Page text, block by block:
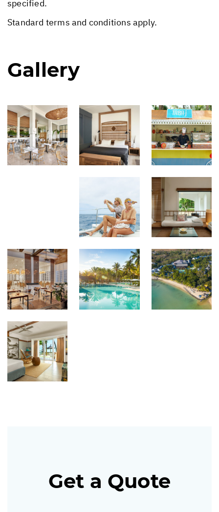
specified.
Standard terms and conditions apply.
Gallery
Get a Quote